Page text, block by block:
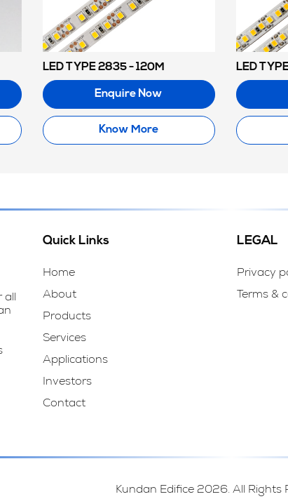
LED TYPE 2835 - 120M
Enquire Now
Know More
LED
all
Quick Links
Home
About
Products
Services
Applications
Investors
Contact
LEGAL
Privacy
Terms &
Kundan Edifice 2026. All Rights